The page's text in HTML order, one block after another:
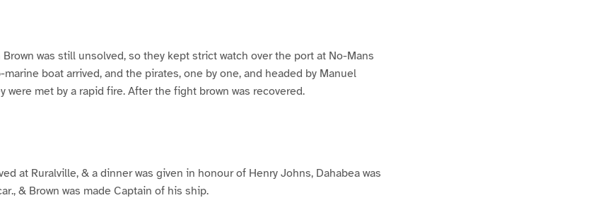
was still unsolved, so they kept strict watch over the port at No-Mans
boat arrived, and the pirates, one by one, and headed by Manuel
were met by a rapid fire. After the fight brown was recovered.
at Ruralville, & a dinner was given in honour of Henry Johns, Dahabea was
& Brown was made Captain of his ship.